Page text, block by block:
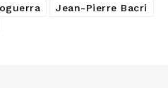
Jean-Pierre Bacri